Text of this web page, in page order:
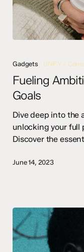
and
Achieving
Your
Gadgets UNIFY /
Fueling
Goals
Dive deep into the
unlocking your full
Discover the
June 14, 2023